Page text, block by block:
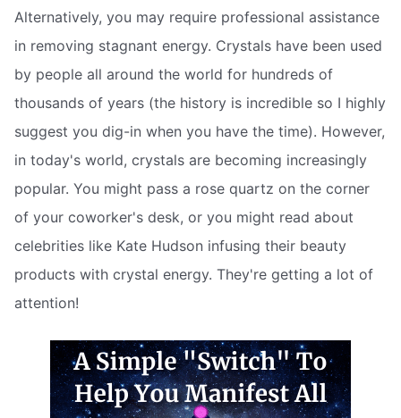
Alternatively, you may require professional assistance
in removing stagnant energy. Crystals have been used
by people all around the world for hundreds of
thousands of years (the history is incredible so I highly
suggest you dig-in when you have the time). However,
in today's world, crystals are becoming increasingly
popular. You might pass a rose quartz on the corner
of your coworker's desk, or you might read about
celebrities like Kate Hudson infusing their beauty
products with crystal energy. They're getting a lot of
attention!